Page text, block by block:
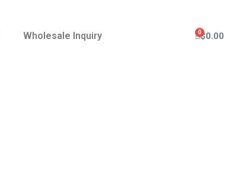
Wholesale Inquiry $0.00
0